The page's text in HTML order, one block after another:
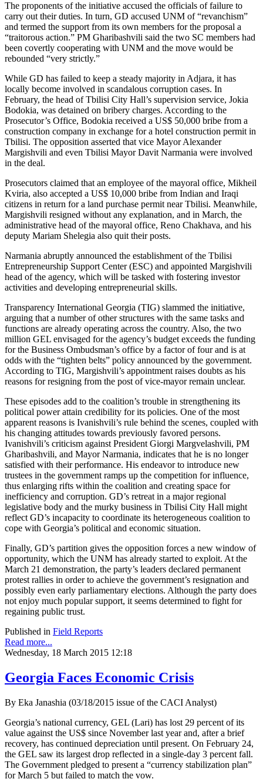
The proponents of the initiative accused the officials of failure to
carry out their duties. In turn, GD accused UNM of “revanchism”
and termed the support from its own members for the proposal a
“traitorous action.” PM Gharibashvili said the two SC members had
been covertly cooperating with UNM and the move would be
rebounded “very strictly.”
While GD has failed to keep a steady majority in Adjara, it has
locally become involved in scandalous corruption cases. In
February, the head of Tbilisi City Hall’s supervision service, Jokia
Bodokia, was detained on bribery charges. According to the
Prosecutor’s Office, Bodokia received a US$ 50,000 bribe from a
construction company in exchange for a hotel construction permit in
Tbilisi. The opposition asserted that vice Mayor Alexander
Margishvili and even Tbilisi Mayor Davit Narmania were involved
in the deal.
Prosecutors claimed that an employee of the mayoral office, Mikheil
Kviria, also accepted a US$ 10,000 bribe from Indian and Iraqi
citizens in return for a land purchase permit near Tbilisi. Meanwhile,
Margishvili resigned without any explanation, and in March, the
administrative head of the mayoral office, Reno Chakhava, and his
deputy Mariam Shelegia also quit their posts.
Narmania abruptly announced the establishment of the Tbilisi
Entrepreneurship Support Center (ESC) and appointed Margishvili
head of the agency, which will be tasked with fostering investor
activities and developing entrepreneurial skills.
Transparency International Georgia (TIG) slammed the initiative,
arguing that a number of other structures with the same tasks and
functions are already operating across the country. Also, the two
million GEL envisaged for the agency’s budget exceeds the funding
for the Business Ombudsman’s office by a factor of four and is at
odds with the “tighten belts” policy announced by the government.
According to TIG, Margishvili’s appointment raises doubts as his
reasons for resigning from the post of vice-mayor remain unclear.
These episodes add to the coalition’s trouble in strengthening its
political power attain credibility for its policies. One of the most
apparent reasons is Ivanishvili’s rule behind the scenes, coupled with
his changing attitudes towards previously favored persons.
Ivanishvili’s criticism against President Giorgi Margvelashvili, PM
Gharibashvili, and Mayor Narmania, indicates that he is no longer
satisfied with their performance. His endeavor to introduce new
trustees in the government ramps up the competition for influence,
thus enlarging rifts within the coalition and creating space for
inefficiency and corruption. GD’s retreat in a major regional
legislative body and the murky business in Tbilisi City Hall might
reflect GD’s incapacity to coordinate its heterogeneous coalition to
cope with Georgia’s political and economic situation.
Finally, GD’s partition gives the opposition forces a new window of
opportunity, which the UNM has already started to exploit. At the
March 21 demonstration, the party’s leaders declared permanent
protest rallies in order to achieve the government’s resignation and
possibly even early parliamentary elections. Although the party does
not enjoy much popular support, it seems determined to fight for
regaining public trust.
Published in Field Reports
Read more...
Wednesday, 18 March 2015 12:18
Georgia Faces Economic Crisis
By Eka Janashia (03/18/2015 issue of the CACI Analyst)
Georgia’s national currency, GEL (Lari) has lost 29 percent of its
value against the US$ since November last year and, after a brief
recovery, has continued depreciation until present. On February 24,
the GEL saw its largest drop reflected in a single-day 3 percent fall.
The Government pledged to present a “currency stabilization plan”
for March 5 but failed to match the vow.